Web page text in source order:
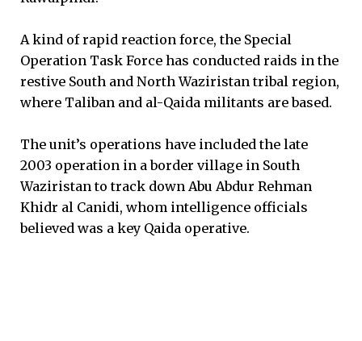
A kind of rapid reaction force, the Special
Operation Task Force has conducted raids in the
restive South and North Waziristan tribal region,
where Taliban and al-Qaida militants are based.
The unit’s operations have included the late
2003 operation in a border village in South
Waziristan to track down Abu Abdur Rehman
Khidr al Canidi, whom intelligence officials
believed was a key Qaida operative.